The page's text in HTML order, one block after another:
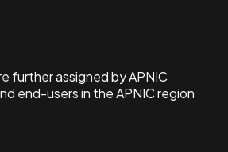
further assigned by APNIC
end-users in the APNIC region